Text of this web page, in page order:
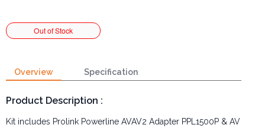
Overview Specification
Product Description :
Kit includes Prolink Powerline AVAV2 Adapter PPL1500P & AV